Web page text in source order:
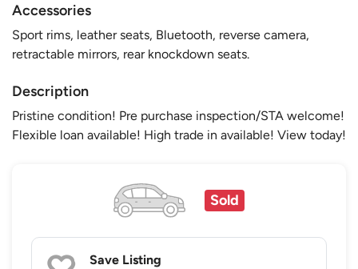
Accessories
Sport rims, leather seats, Bluetooth, reverse camera,
retractable mirrors, rear knockdown seats.
Description
Pristine condition! Pre purchase inspection/STA welcome!
Flexible loan available! High trade in available! View today!
Sold
Save Listing